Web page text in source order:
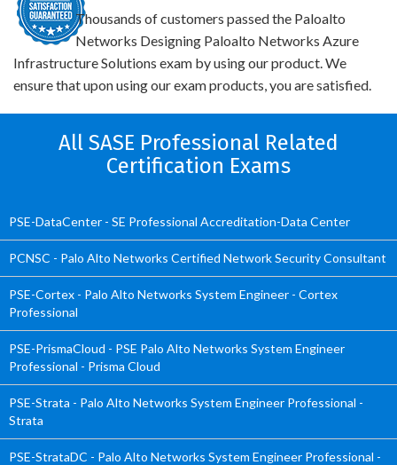
Thousands of customers passed the Paloalto
Networks Designing Paloalto Networks Azure
Infrastructure Solutions exam by using our product. We
ensure that upon using our exam products, you are satisfied.
All SASE Professional Related
Certification Exams
PSE-DataCenter - SE Professional Accreditation-Data Center
PCNSC - Palo Alto Networks Certified Network Security Consultant
PSE-Cortex - Palo Alto Networks System Engineer - Cortex
Professional
PSE-PrismaCloud - PSE Palo Alto Networks System Engineer
Professional - Prisma Cloud
PSE-Strata - Palo Alto Networks System Engineer Professional -
Strata
PSE-StrataDC - Palo Alto Networks System Engineer Professional -